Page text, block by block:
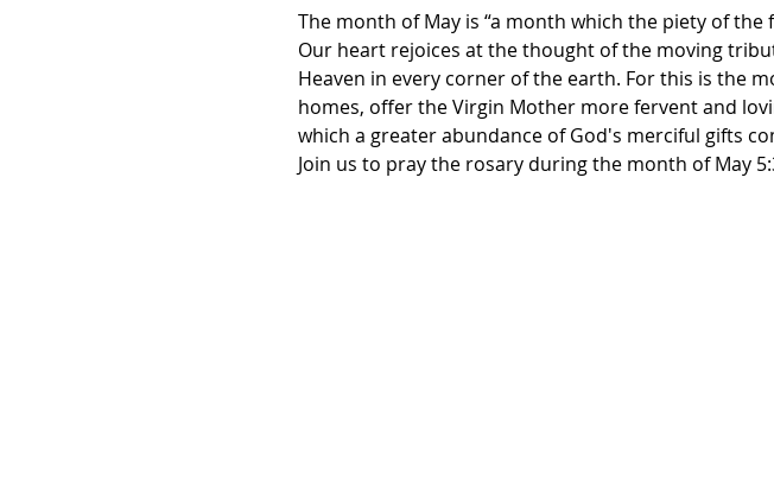
The month of May is “a month which the piety of
Our heart rejoices at the thought of the moving
Heaven in every corner of the earth. For this is the
homes, offer the Virgin Mother more fervent and
which a greater abundance of God's merciful gifts
Join us to pray the rosary during the month of May